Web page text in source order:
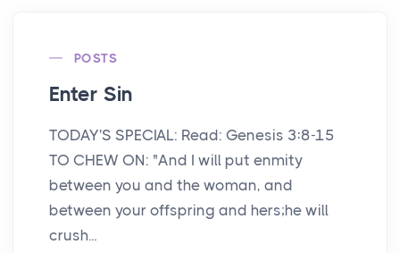
POSTS
Enter Sin
TODAY'S SPECIAL: Read: Genesis 3:8-15
TO CHEW ON: "And I will put enmity
between you and the woman, and
between your offspring and hers;he will
crush...